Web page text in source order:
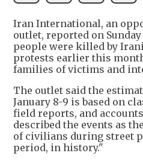
Iran International, an
outlet, reported on
people were killed by
protests earlier this
families of victims and
The outlet said the
January 8-9 is based on
field reports, and
described the events as
of civilians during street
period, in history."